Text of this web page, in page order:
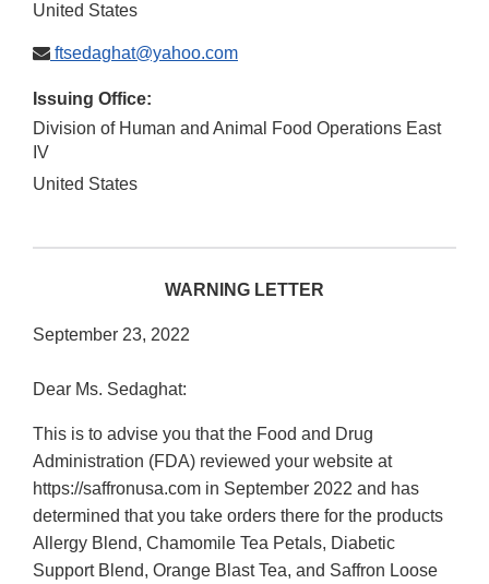
United States
ftsedaghat@yahoo.com
Issuing Office:
Division of Human and Animal Food Operations East
IV
United States
WARNING LETTER
September 23, 2022
Dear Ms. Sedaghat:
This is to advise you that the Food and Drug
Administration (FDA) reviewed your website at
https://saffronusa.com in September 2022 and has
determined that you take orders there for the products
Allergy Blend, Chamomile Tea Petals, Diabetic
Support Blend, Orange Blast Tea, and Saffron Loose